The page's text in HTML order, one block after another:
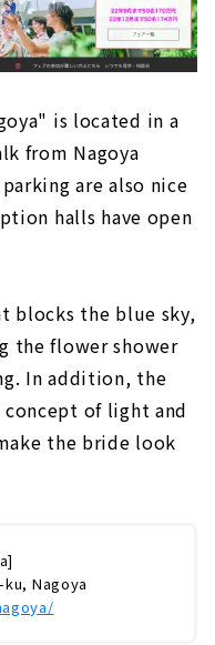
is located in a
from Nagoya
are also nice
halls have open
blocks the blue sky,
the flower shower
In addition, the
concept of light and
the bride look
Nagoya